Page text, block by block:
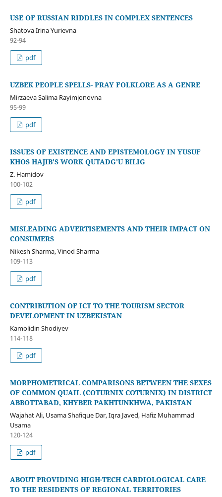
USE OF RUSSIAN RIDDLES IN COMPLEX SENTENCES
Shatova Irina Yurievna
92-94
pdf
UZBEK PEOPLE SPELLS- PRAY FOLKLORE AS A GENRE
Mirzaeva Salima Rayimjonovna
95-99
pdf
ISSUES OF EXISTENCE AND EPISTEMOLOGY IN YUSUF
KHOS HAJIB'S WORK QUTADG'U BILIG
Z. Hamidov
100-102
pdf
MISLEADING ADVERTISEMENTS AND THEIR IMPACT ON
CONSUMERS
Nikesh Sharma, Vinod Sharma
109-113
pdf
CONTRIBUTION OF ICT TO THE TOURISM SECTOR
DEVELOPMENT IN UZBEKISTAN
Kamolidin Shodiyev
114-118
pdf
MORPHOMETRICAL COMPARISONS BETWEEN THE SEXES
OF COMMON QUAIL (COTURNIX COTURNIX) IN DISTRICT
ABBOTTABAD, KHYBER PAKHTUNKHWA, PAKISTAN
Wajahat Ali, Usama Shafique Dar, Iqra Javed, Hafiz Muhammad
Usama
120-124
pdf
ABOUT PROVIDING HIGH-TECH CARDIOLOGICAL CARE
TO THE RESIDENTS OF REGIONAL TERRITORIES